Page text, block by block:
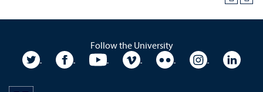
Follow the University
University TwitterUniversity Facebook
University YouTubeUniversity VimeoUniversity Flickr
University